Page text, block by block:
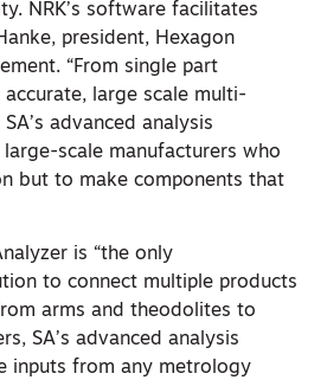
NRK’s software facilitates
president, Hexagon
“From single part
large scale multi-
advanced analysis
scale manufacturers who
but to make components that
is “the only
to connect multiple products
arms and theodolites to
SA’s advanced analysis
inputs from any metrology